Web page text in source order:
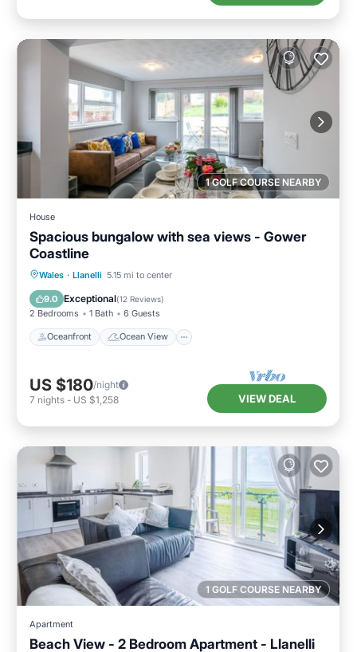
1 GOLF COURSE NEARBY
House
Spacious bungalow with sea views - Gower
Coastline
Wales · Llanelli 5.15 mi to center
9.0 Exceptional(12 Reviews)
2 Bedrooms 1 Bath 6 Guests
Oceanfront Ocean View
Oceanfront
Ocean View
Balcony/Terrace
US $180/night
7 nights - US $1,258 VIEW DEAL
1 GOLF COURSE NEARBY
Apartment
Beach View - 2 Bedroom Apartment - Llanelli